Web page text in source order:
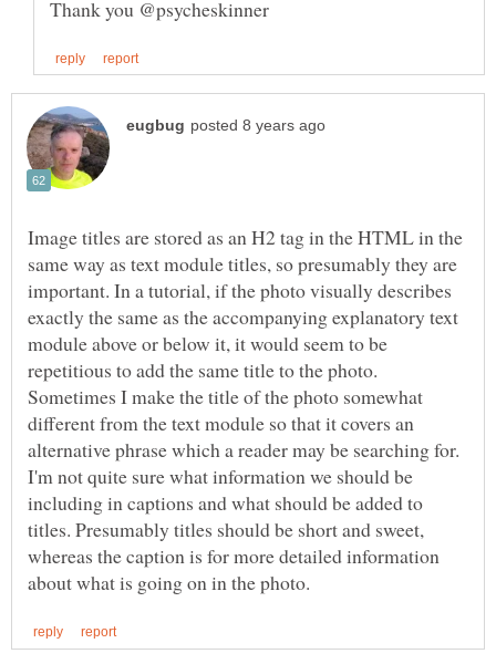
Image titles are stored as an H2 tag in the HTML in the
same way as text module titles, so presumably they are
important. In a tutorial, if the photo visually describes
exactly the same as the accompanying explanatory text
module above or below it, it would seem to be
repetitious to add the same title to the photo.
Sometimes I make the title of the photo somewhat
different from the text module so that it covers an
alternative phrase which a reader may be searching for.
I'm not quite sure what information we should be
including in captions and what should be added to
titles. Presumably titles should be short and sweet,
whereas the caption is for more detailed information